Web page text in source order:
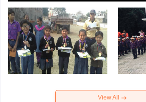
View All